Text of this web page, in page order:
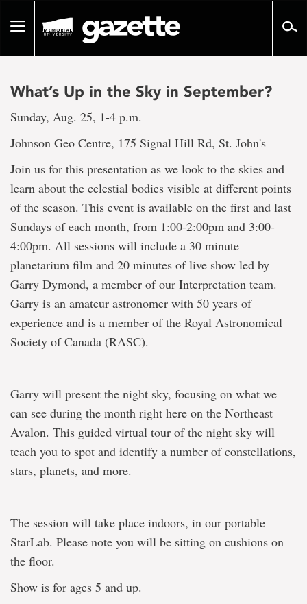
pageToggle
What’s Up in the Sky in September?
Sunday, Aug. 25, 1-4 p.m.
Johnson Geo Centre, 175 Signal Hill Rd, St. John's
Join us for this presentation as we look to the skies and
learn about the celestial bodies visible at different points
of the season. This event is available on the first and last
Sundays of each month, from 1:00-2:00pm and 3:00-
4:00pm. All sessions will include a 30 minute
planetarium film and 20 minutes of live show led by
Garry Dymond, a member of our Interpretation team.
Garry is an amateur astronomer with 50 years of
experience and is a member of the Royal Astronomical
Society of Canada (RASC).
Garry will present the night sky, focusing on what we
can see during the month right here on the Northeast
Avalon. This guided virtual tour of the night sky will
teach you to spot and identify a number of constellations,
stars, planets, and more.
The session will take place indoors, in our portable
StarLab. Please note you will be sitting on cushions on
the floor.
Show is for ages 5 and up.